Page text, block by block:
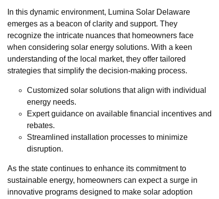
In this dynamic environment, Lumina Solar Delaware
emerges as a beacon of clarity and support. They
recognize the intricate nuances that homeowners face
when considering solar energy solutions. With a keen
understanding of the local market, they offer tailored
strategies that simplify the decision-making process.
Customized solar solutions that align with individual
energy needs.
Expert guidance on available financial incentives and
rebates.
Streamlined installation processes to minimize
disruption.
As the state continues to enhance its commitment to
sustainable energy, homeowners can expect a surge in
innovative programs designed to make solar adoption